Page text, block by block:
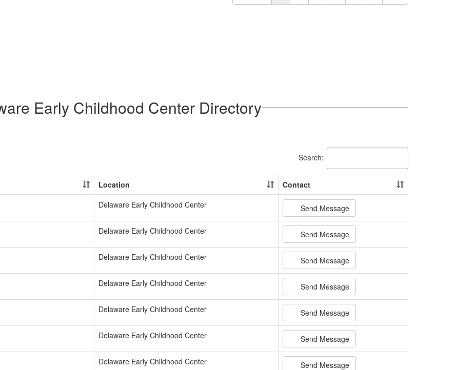
Early Childhood Center Directory
Search:
Location
Contact
Delaware Early Childhood Center Send Message
Delaware Early Childhood Center Send Message
Delaware Early Childhood Center Send Message
Delaware Early Childhood Center Send Message
Delaware Early Childhood Center Send Message
Delaware Early Childhood Center Send Message
Delaware Early Childhood Center Send Message